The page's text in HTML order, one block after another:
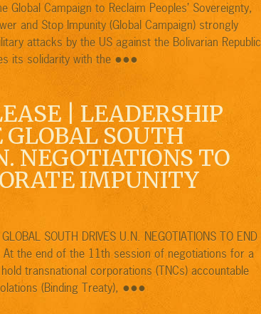
Global Campaign to Reclaim Peoples’ Sovereignty,
and Stop Impunity (Global Campaign) strongly
attacks by the US against the Bolivarian Republic
its solidarity with the ●●●
| LEADERSHIP
SOUTH
NEGOTIATIONS TO
IMPUNITY
SOUTH DRIVES U.N. NEGOTIATIONS TO END
At the end of the 11th session of negotiations for a
transnational corporations (TNCs) accountable
(Binding Treaty), ●●●